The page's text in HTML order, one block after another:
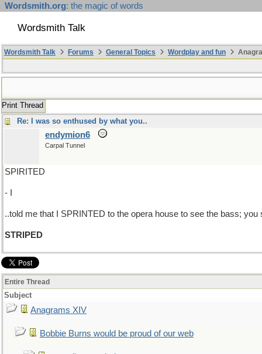
Wordsmith.org: the magic of words
Wordsmith Talk
Wordsmith Talk Forums General Topics Wordplay and fun
Print Thread
Re: I was so enthused by what you..
endymion6
Carpal Tunnel
SPIRITED
- I
..told me that I SPRINTED to the opera house to see the bass;
STRIPED
Entire Thread
Subject
Anagrams XIV
Bobbie Burns would be proud of our web